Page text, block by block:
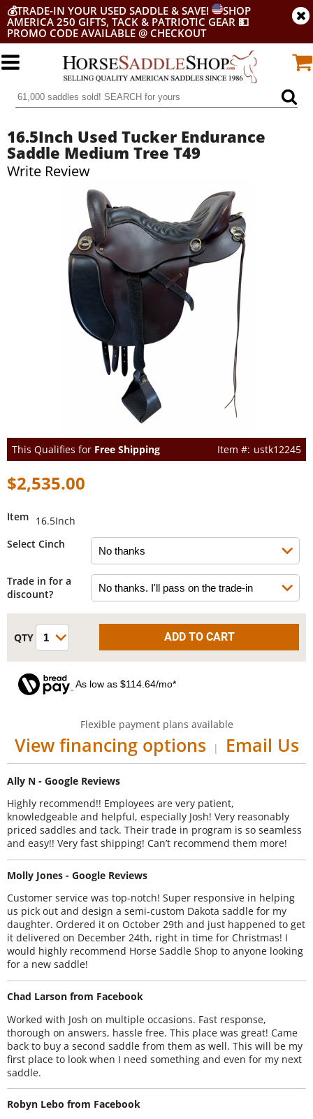
💰TRADE-IN YOUR USED SADDLE & SAVE!
SHOP
AMERICA 250 GIFTS, TACK & PATRIOTIC GEAR 💵
PROMO CODE AVAILABLE @ CHECKOUT
16.5Inch Used Tucker Endurance
Saddle Medium Tree T49
Write Review
This Qualifies for Free Shipping ustk12245
$2,535.00
Item 16.5Inch
Select Cinch
Trade in for a
discount?
As low as $114.64/mo*
Flexible payment plans available
View financing options | Email Us
Ally N - Google Reviews
Highly recommend!! Employees are very patient,
knowledgeable and helpful, especially Josh! Very reasonably
priced saddles and tack. Their trade in program is so seamless
and easy!! Very fast shipping! Can’t recommend them more!
Molly Jones - Google Reviews
Customer service was top-notch! Super responsive in helping
us pick out and design a semi-custom Dakota saddle for my
daughter. Ordered it on October 29th and just happened to get
it delivered on December 24th, right in time for Christmas! I
would highly recommend Horse Saddle Shop to anyone looking
for a new saddle!
Chad Larson from Facebook
Worked with Josh on multiple occasions. Fast response,
thorough on answers, hassle free. This place was great! Came
back to buy a second saddle from them as well. This will be my
first place to look when I need something and even for my next
saddle.
Robyn Lebo from Facebook